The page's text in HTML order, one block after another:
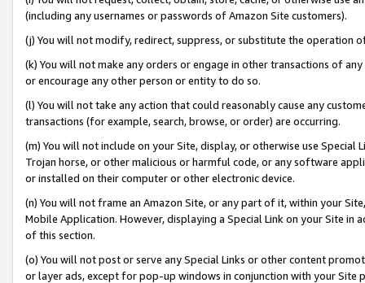
(including any usernames or passwords of Amazon Site customers).
(j) You will not modify, redirect, suppress, or substitute the operation
(k) You will not make any orders or engage in other transactions of
or encourage any other person or entity to do so.
(l) You will not take any action that could reasonably cause any
transactions (for example, search, browse, or order) are occurring.
(m) You will not include on your Site, display, or otherwise use
Trojan horse, or other malicious or harmful code, or any software
or installed on their computer or other electronic device.
(n) You will not frame an Amazon Site, or any part of it, within your
Mobile Application. However, displaying a Special Link on your Site
of this section.
(o) You will not post or serve any Special Links or other content
or layer ads, except for pop-up windows in conjunction with your